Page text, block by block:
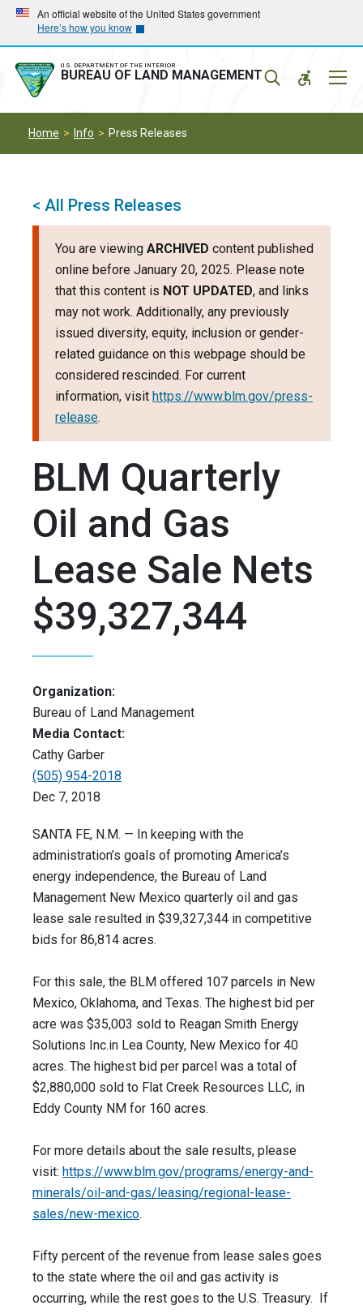
Skip
main
navigation
Skip
main
content
An official website of the United States government
Here’s how you know
U.S. DEPARTMENT OF THE INTERIOR
BUREAU OF LAND MANAGEMENT
Home Info Press Releases
< All Press Releases
You are viewing ARCHIVED content published
online before January 20, 2025. Please note
that this content is NOT UPDATED, and links
may not work. Additionally, any previously
issued diversity, equity, inclusion or gender-
related guidance on this webpage should be
considered rescinded. For current
information, visit https://www.blm.gov/press-
release.
BLM Quarterly
Oil and Gas
Lease Sale Nets
$39,327,344
Organization:
Bureau of Land Management
Media Contact:
Cathy Garber
(505) 954-2018
Dec 7, 2018
SANTA FE, N.M. — In keeping with the
administration’s goals of promoting America’s
energy independence, the Bureau of Land
Management New Mexico quarterly oil and gas
lease sale resulted in $39,327,344 in competitive
bids for 86,814 acres.
For this sale, the BLM offered 107 parcels in New
Mexico, Oklahoma, and Texas. The highest bid per
acre was $35,003 sold to Reagan Smith Energy
Solutions Inc.in Lea County, New Mexico for 40
acres. The highest bid per parcel was a total of
$2,880,000 sold to Flat Creek Resources LLC, in
Eddy County NM for 160 acres.
For more details about the sale results, please
visit: https://www.blm.gov/programs/energy-and-
minerals/oil-and-gas/leasing/regional-lease-
sales/new-mexico.
Fifty percent of the revenue from lease sales goes
to the state where the oil and gas activity is
occurring, while the rest goes to the U.S. Treasury. If